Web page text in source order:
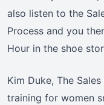
also listen to the
Process and you
Hour in the shoe
Kim Duke, The
training for women